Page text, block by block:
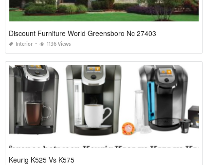
Discount Furniture World Greensboro Nc 27403
Interior 1136 Views
Keurig K525 Vs K575